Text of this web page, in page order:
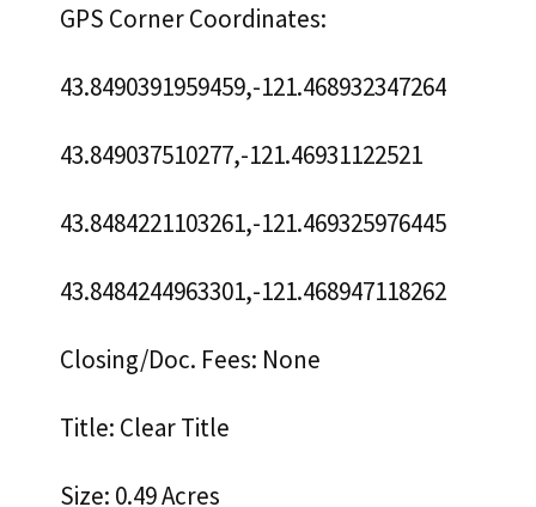
GPS Corner Coordinates:
43.8490391959459,-121.468932347264
43.849037510277,-121.46931122521
43.8484221103261,-121.469325976445
43.8484244963301,-121.468947118262
Closing/Doc. Fees: None
Title: Clear Title
Size: 0.49 Acres